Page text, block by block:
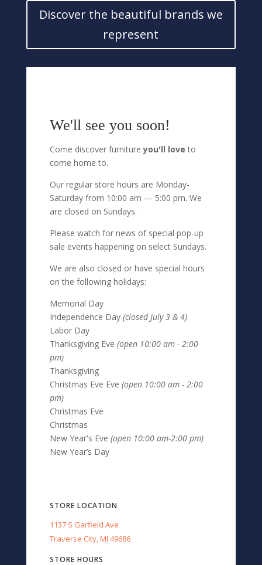
Discover the beautiful brands we
represent
We'll see you soon!
Come discover furnitureyou'll love to
come home to.
Our regular store hours are Monday-
Saturday from 10:00 am — 5:00 pm. We
are closed on Sundays.
Please watch for news of special pop-up
sale events happening on select Sundays.
We are also closed or have special hours
on the following holidays:
Memorial Day
Independence Day (closed July 3 & 4)
Labor Day
Thanksgiving Eve (open 10:00 am - 2:00
pm)
Thanksgiving
Christmas Eve Eve (open 10:00 am - 2:00
pm)
Christmas Eve
Christmas
New Year's Eve (open 10:00 am-2:00 pm)
New Year’s Day
STORE LOCATION
1137 S Garfield Ave
Traverse City, MI 49686
STORE HOURS